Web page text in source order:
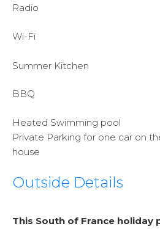
Radio
Wi-Fi
Summer Kitchen
BBQ
Heated Swimming pool
Private Parking for one car on
house
Outside Details
This South of France holiday